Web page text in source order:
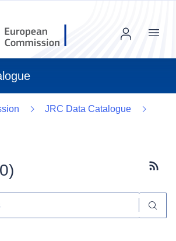
Menu
JRC Data Catalogue
0)